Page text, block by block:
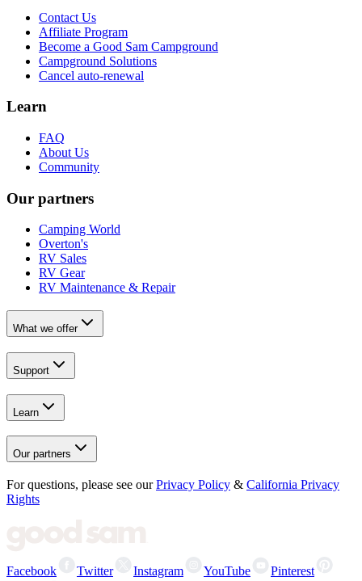
Contact Us
Affiliate Program
Become a Good Sam Campground
Campground Solutions
Cancel auto-renewal
Learn
FAQ
About Us
Community
Our partners
Camping World
Overton's
RV Sales
RV Gear
RV Maintenance & Repair
What we offer
Support
Learn
Our partners
For questions, please see our Privacy Policy & California Privacy
Rights
Facebook Twitter Instagram YouTube Pinterest